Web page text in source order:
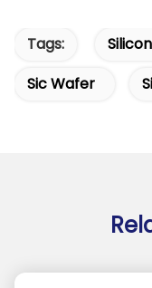
Tags:
Sic Wafer